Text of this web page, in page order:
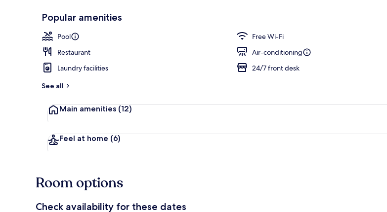
Popular amenities
Pool
Free Wi-Fi
Restaurant
Air-conditioning
Laundry facilities
24/7 front desk
See all
Main amenities (12)
Feel at home (6)
Room options
Check availability for these dates